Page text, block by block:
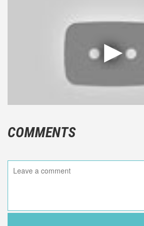
COMMENTS